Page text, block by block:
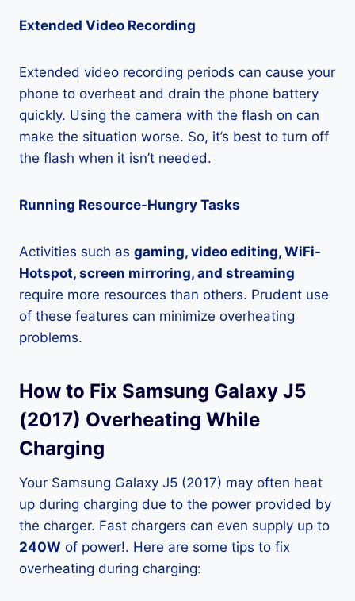
Extended Video Recording
Extended video recording periods can cause your
phone to overheat and drain the phone battery
quickly. Using the camera with the flash on can
make the situation worse. So, it’s best to turn off
the flash when it isn’t needed.
Running Resource-Hungry Tasks
Activities such as gaming, video editing, WiFi-
Hotspot, screen mirroring, and streaming
require more resources than others. Prudent use
of these features can minimize overheating
problems.
How to Fix Samsung Galaxy J5
(2017) Overheating While
Charging
Your Samsung Galaxy J5 (2017) may often heat
up during charging due to the power provided by
the charger. Fast chargers can even supply up to
240W of power!. Here are some tips to fix
overheating during charging: